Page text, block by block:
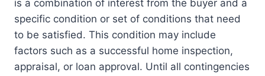
is a combination of interest from the buyer and a
specific condition or set of conditions that need
to be satisfied. This condition may include
factors such as a successful home inspection,
appraisal, or loan approval. Until all contingencies